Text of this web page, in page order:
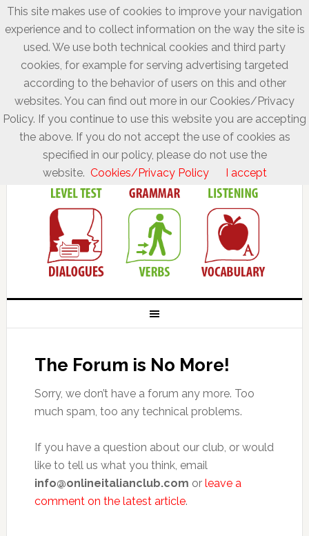
The Forum is No More!
Sorry, we don’t have a forum any more. Too
much spam, too any technical problems.
If you have a question about our club, or would
like to tell us what you think, email
info@onlineitalianclub.com or leave a
comment on the latest article.
This site makes use of cookies to improve your navigation
experience and to collect information on the way the site is
used. We use both technical cookies and third party
cookies, for example for serving advertising targeted
according to the behavior of users on this and other
websites. You can find out more in our Cookies/Privacy
Policy. If you continue to use this website you are accepting
the above. If you do not accept the use of cookies as
specified in our policy, please do not use the
website. Cookies/Privacy Policy I accept